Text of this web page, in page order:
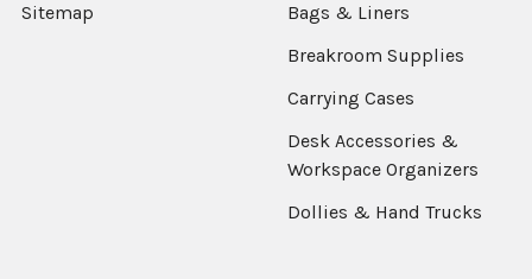
Sitemap
Bags & Liners
Breakroom Supplies
Carrying Cases
Desk Accessories &
Workspace Organizers
Dollies & Hand Trucks